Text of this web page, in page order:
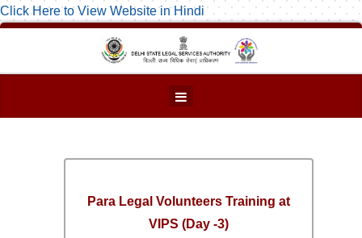
Click Here to View Website in Hindi
Para Legal Volunteers Training at
VIPS (Day -3)